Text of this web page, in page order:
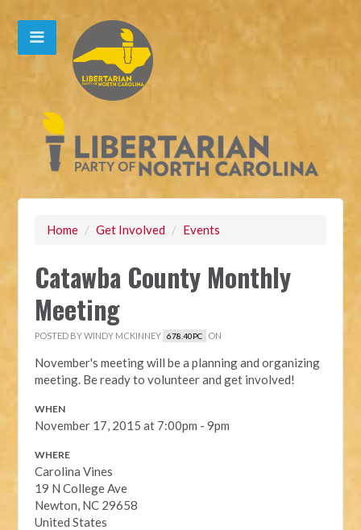
Home / Get Involved / Events
Catawba County Monthly
Meeting
POSTED BYWINDY MCKINNEY 678.40PC ON
November's meeting will be a planning and organizing
meeting. Be ready to volunteer and get involved!
WHEN
November 17, 2015 at 7:00pm - 9pm
WHERE
Carolina Vines
19 N College Ave
Newton, NC 29658
United States